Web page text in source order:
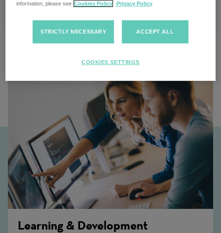
Related Content
Learning & Development
information, please see Cookies Policy Privacy Policy
STRICTLY NECESSARY ACCEPT ALL
COOKIES SETTINGS